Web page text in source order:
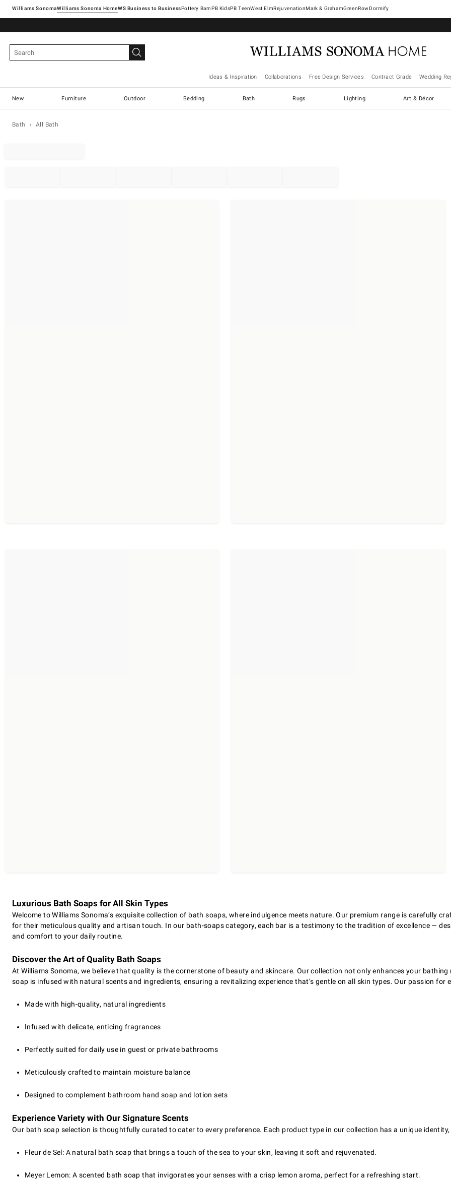
Williams SonomaWilliams Sonoma Home Pottery Barn West ElmRejuvenationMark & GrahamGreenRowDormify
Ideas & Inspiration Collaborations Free Design Services Contract Grade Wedding
New Furniture Outdoor Bedding Bath Rugs Lighting Art & Décor
Bath All Bath
Luxurious Bath Soaps for All Skin Types
Welcome to Williams Sonoma’s exquisite collection of bath soaps, where indulgence meets nature. Our premium range is carefully
for their meticulous quality and artisan touch. In our bath-soaps category, each bar is a testimony to the tradition of excellence —
and comfort to your daily routine.
Discover the Art of Quality Bath Soaps
At Williams Sonoma, we believe that quality is the cornerstone of beauty and skincare. Our collection not only enhances your
soap is infused with natural scents and ingredients, ensuring a revitalizing experience that’s gentle on all skin types. Our passion for
Made with high-quality, natural ingredients
Infused with delicate, enticing fragrances
Perfectly suited for daily use in guest or private bathrooms
Meticulously crafted to maintain moisture balance
Designed to complement bathroom hand soap and lotion sets
Experience Variety with Our Signature Scents
Our bath soap selection is thoughtfully curated to cater to every preference. Each product type in our collection has a unique
Fleur de Sel: A natural bath soap that brings a touch of the sea to your skin, leaving it soft and rejuvenated.
Meyer Lemon: A scented bath soap that invigorates your senses with a crisp lemon aroma, perfect for a refreshing start.